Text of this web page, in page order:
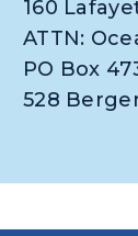
160
ATTN:
PO Box
528